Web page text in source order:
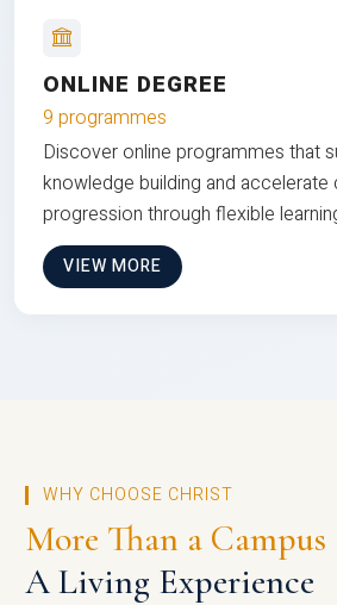
ONLINE DEGREE
9 programmes
Discover online programmes that
knowledge building and accelerate
progression through flexible
VIEW MORE
WHY CHOOSE CHRIST
More Than a Campus
A Living Experience